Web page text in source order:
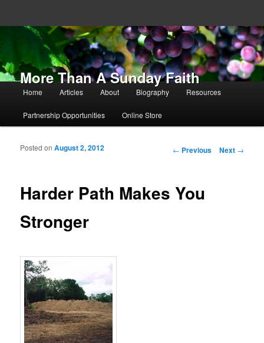
More Than A Sunday Faith
Main menu
Skip to primary content
Skip to secondary content
Home Articles About Biography Resources
Partnership Opportunities Online Store
Post navigation
← Previous Next →
Harder Path Makes You
Stronger
Posted onAugust 2, 2012